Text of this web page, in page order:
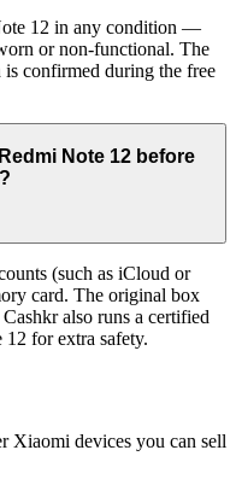
12 in any condition —
or non-functional. The
confirmed during the free
Note 12 before
(such as iCloud or
card. The original box
also runs a certified
for extra safety.
Xiaomi devices you can sell